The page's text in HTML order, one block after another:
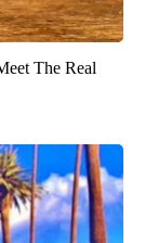
The Real